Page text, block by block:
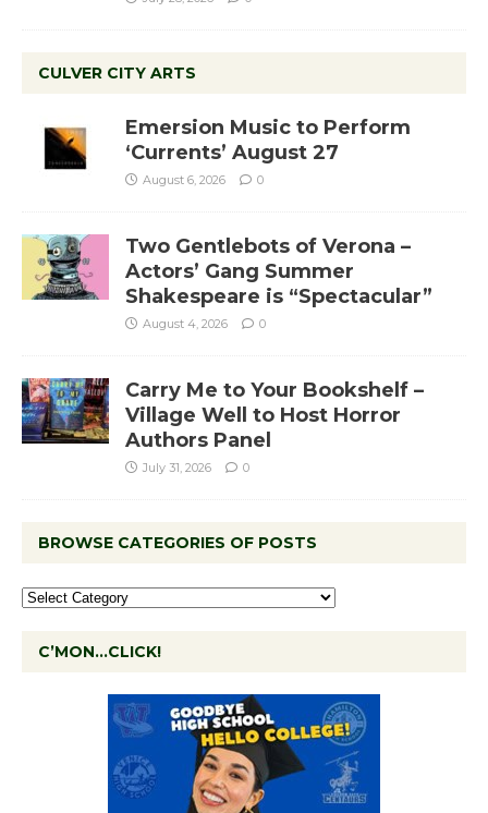
CULVER CITY ARTS
Emersion Music to Perform
‘Currents’ August 27
August 6, 2026 0
Two Gentlebots of Verona –
Actors’ Gang Summer
Shakespeare is “Spectacular”
August 4, 2026 0
Carry Me to Your Bookshelf –
Village Well to Host Horror
Authors Panel
July 31, 2026 0
BROWSE CATEGORIES OF POSTS
C’MON…CLICK!